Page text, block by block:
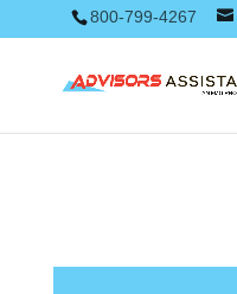
800-799-4267